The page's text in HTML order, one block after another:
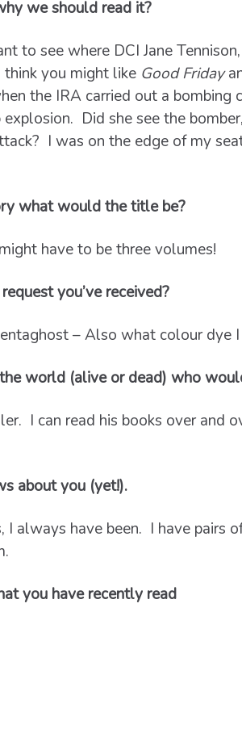
we should read it?
to see where DCI Jane
you might like Good Friday
the IRA carried out a bombing
Did she see the
I was on the edge of my
what would the title be?
have to be three volumes!
you’ve received?
– Also what colour dye I
world (alive or dead) who
I can read his books over and
about you (yet!).
I always have been. I have pairs
you have recently read